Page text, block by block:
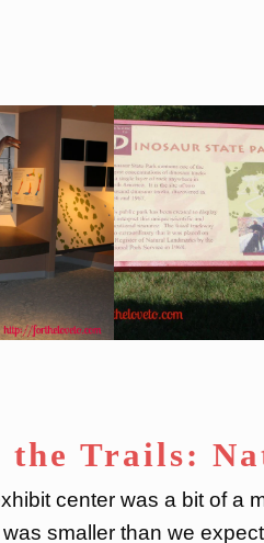
the Trails:
center was a bit of a
smaller than we